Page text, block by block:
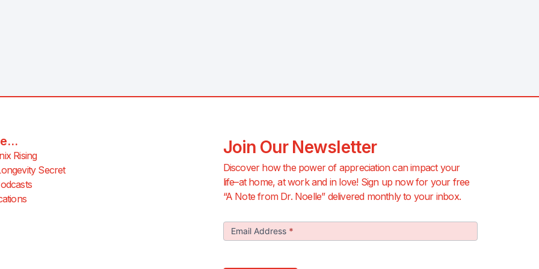
Rising
Secret
Join Our Newsletter
Discover how the power of appreciation can impact your
life–at home, at work and in love! Sign up now for your free
“A Note from Dr. Noelle” delivered monthly to your inbox.
Join Our
Newsletter
Email Address *